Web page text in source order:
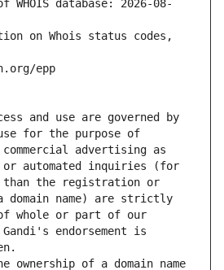
WHOIS database: 2026-08-
on Whois status codes,
epp
and use are governed by
for the purpose of
advertising as
or automated inquiries (for
the registration or
domain name) are strictly
whole or part of our
endorsement is
ownership of a domain name